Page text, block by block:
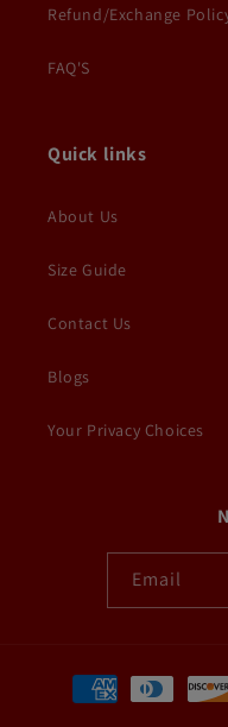
Refund/Exchange
FAQ'S
Quick links
About Us
Size Guide
Contact Us
Blogs
Your Privacy Choices
Email
Payment
methods